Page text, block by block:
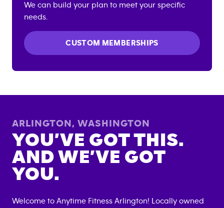
We can build your plan to meet your specific
needs.
CUSTOM MEMBERSHIPS
ARLINGTON, WASHINGTON
YOU’VE GOT THIS.
AND WE’VE GOT
YOU.
Welcome to Anytime Fitness Arlington! Locally owned